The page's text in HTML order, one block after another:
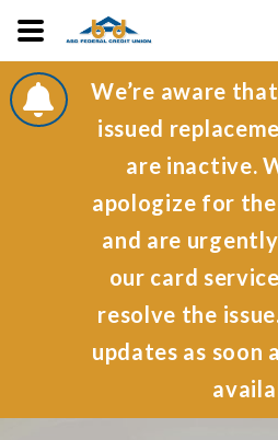
We’re aware
issued
are inactive.
apologize for
and are
our card
resolve the
updates as soon